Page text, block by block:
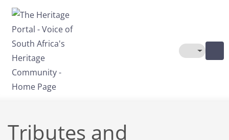
Skip to main content
Toggle
Tributes and